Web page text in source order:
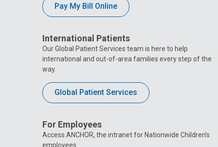
Pay My Bill Online
International Patients
Our Global Patient Services team is here to help
international and out-of-area families every step of the
way.
Global Patient Services
For Employees
Access ANCHOR, the intranet for Nationwide Children’s
employees.